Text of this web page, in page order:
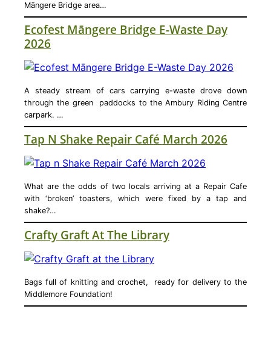
Māngere Bridge area…
Ecofest Māngere Bridge E-Waste Day
2026
A steady stream of cars carrying e-waste drove down
through the green paddocks to the Ambury Riding Centre
carpark. …
Tap N Shake Repair Café March 2026
What are the odds of two locals arriving at a Repair Cafe
with ‘broken’ toasters, which were fixed by a tap and
shake?…
Crafty Graft At The Library
Bags full of knitting and crochet, ready for delivery to the
Middlemore Foundation!